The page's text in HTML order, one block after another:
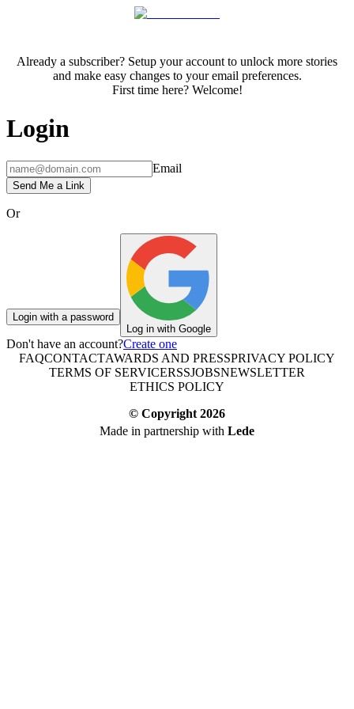
Already a subscriber? Setup your account to unlock more stories
and make easy changes to your email preferences.
First time here? Welcome!
Login
Email
Send Me a Link
Or
Login with a password
Log in with Google
Don't have an account?Create one
FAQCONTACTAWARDS AND PRESSPRIVACY POLICY
TERMS OF SERVICERSSJOBSNEWSLETTER
ETHICS POLICY
© Copyright 2026
Made in partnership with Lede